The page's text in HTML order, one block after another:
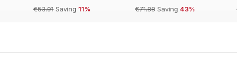
€53.91 Saving 11%
€71.88 Saving 43%